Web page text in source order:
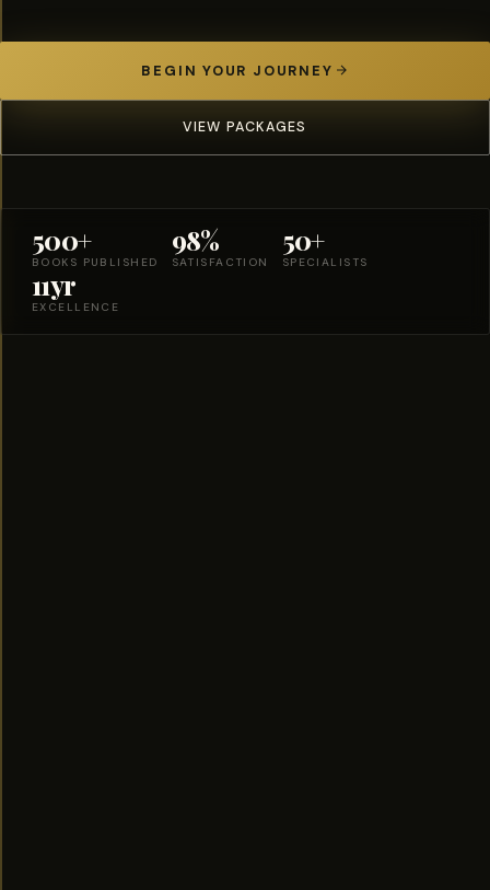
BEGIN YOUR JOURNEY
VIEW PACKAGES
500+
BOOKS PUBLISHED
98%
SATISFACTION
50+
SPECIALISTS
11yr
EXCELLENCE